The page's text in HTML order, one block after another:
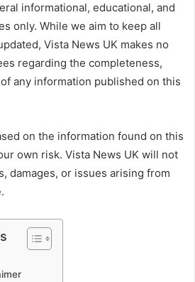
informational, educational, and
only. While we aim to keep all
Vista News UK makes no
regarding the completeness,
any information published on this
on the information found on this
own risk. Vista News UK will not
damages, or issues arising from